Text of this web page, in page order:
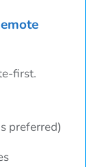
first.
preferred)